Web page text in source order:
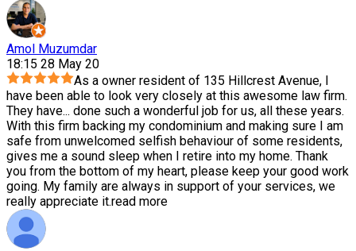
Amol Muzumdar
18:15 28 May 20
As a owner resident of 135 Hillcrest Avenue, I
have been able to look very closely at this awesome law firm.
They have... done such a wonderful job for us, all these years.
With this firm backing my condominium and making sure I am
safe from unwelcomed selfish behaviour of some residents,
gives me a sound sleep when I retire into my home. Thank
you from the bottom of my heart, please keep your good work
going. My family are always in support of your services, we
really appreciate it.read more